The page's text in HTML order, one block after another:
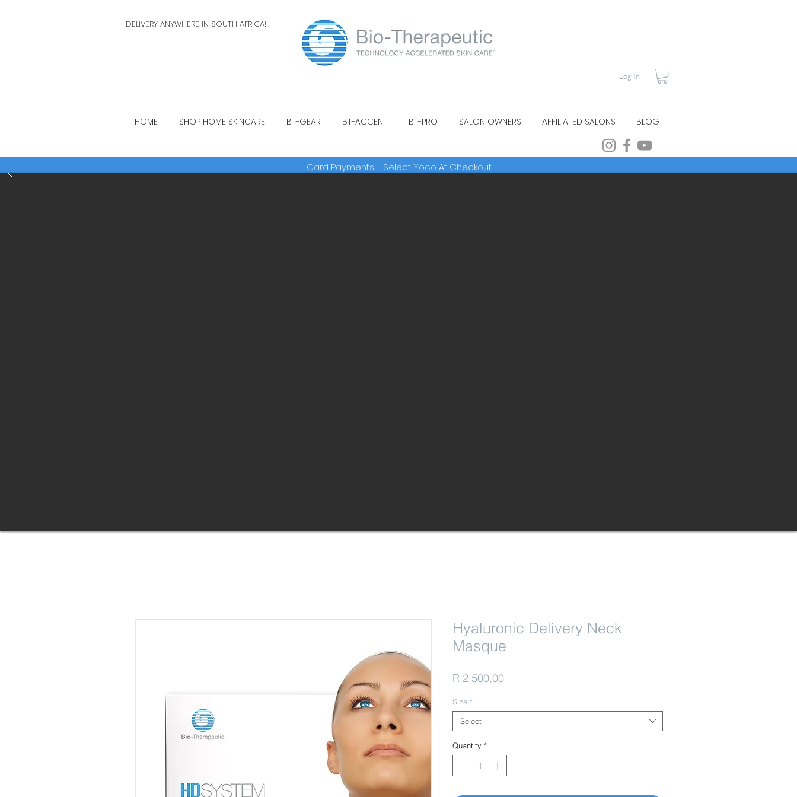
DELIVERY ANYWHERE IN SOUTH AFRICA!
Log In
HOME SHOP HOME SKINCARE BT-GEAR BT-ACCENT BT-PRO SALON OWNERS AFFILIATED SALONS BLOG
Card Payments - Select Yoco At Checkout
Hyaluronic Delivery Neck
Masque
R 2 500,00Price
Size *
Select
Quantity *